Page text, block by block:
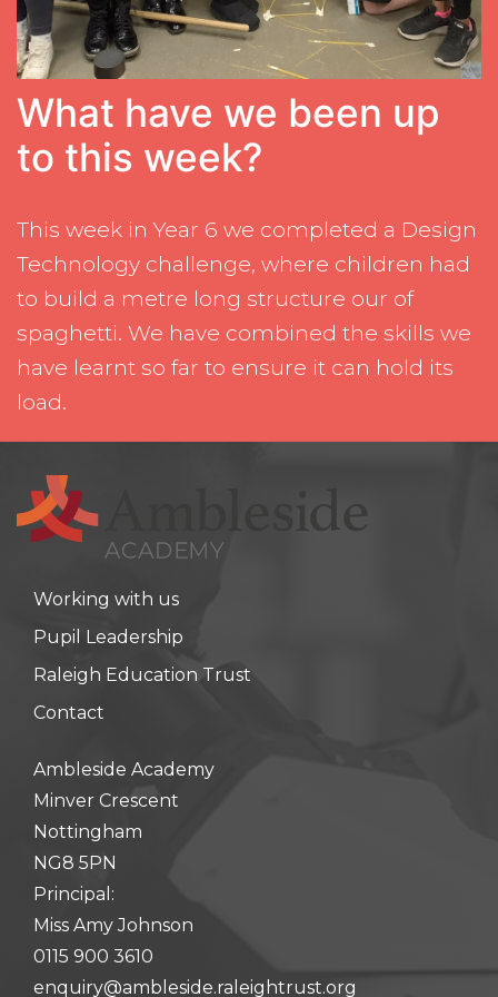
What have we been up
to this week?
This week in Year 6 we completed a Design
Technology challenge, where children had
to build a metre long structure our of
spaghetti. We have combined the skills we
have learnt so far to ensure it can hold its
load.
Working with us
Pupil Leadership
Raleigh Education Trust
Contact
Ambleside Academy
Minver Crescent
Nottingham
NG8 5PN
Principal:
Miss Amy Johnson
0115 900 3610
enquiry@ambleside.raleightrust.org